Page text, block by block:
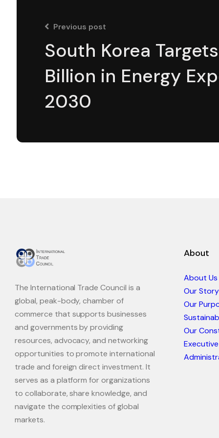
Previous post
South Korea
Billion in Energy
2030
The International Trade Council is a
global, peak-body, chamber of
commerce that supports businesses
and governments by providing
resources, advocacy, and networking
opportunities to promote international
trade and foreign direct investment. It
serves as a platform for organizations
to collaborate, share knowledge, and
navigate the complexities of global
markets.
About
About Us
Our Story
Our
Our